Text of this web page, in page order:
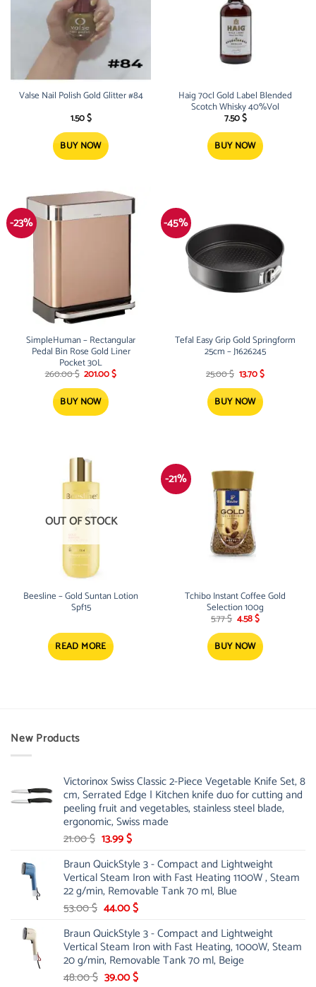
Valse Nail Polish Gold Glitter #84
1.50$
BUY NOW
Haig 70cl Gold Label Blended
Scotch Whisky 40%Vol
7.50$
BUY NOW
-23%
SimpleHuman – Rectangular
Pedal Bin Rose Gold Liner
Pocket 30L
260.00$ Original
was:
260.00 $.
201.00$Current
BUY NOW
-45%
Tefal Easy Grip Gold Springform
25cm – J1626245
25.00$ Original
was:
25.00 $.
13.70$Current
BUY NOW
OUT OF STOCK
Beesline – Gold Suntan Lotion
Spf15
READ MORE
-21%
Tchibo Instant Coffee Gold
Selection 100g
5.77$ Original
was:
5.77 $.
4.58$Current
is:
4.58 $.
BUY NOW
New Products
Victorinox Swiss Classic 2-Piece Vegetable Knife Set, 8
cm, Serrated Edge | Kitchen knife duo for cutting and
peeling fruit and vegetables, stainless steel blade,
ergonomic, Swiss made
21.00$ Original
was:
21.00 $.
13.99$Current
is:
13.99 $.
Braun QuickStyle 3 - Compact and Lightweight
Vertical Steam Iron with Fast Heating 1100W , Steam
22 g/min, Removable Tank 70 ml, Blue
53.00$ Original
was:
53.00 $.
44.00$Current
is:
44.00 $.
Braun QuickStyle 3 - Compact and Lightweight
Vertical Steam Iron with Fast Heating, 1000W, Steam
20 g/min, Removable Tank 70 ml, Beige
48.00$ Original
39.00$Current